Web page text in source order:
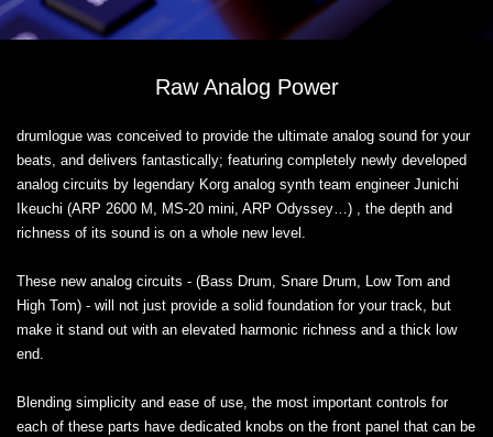
Raw Analog Power
drumlogue was conceived to provide the ultimate analog sound for your
beats, and delivers fantastically; featuring completely newly developed
analog circuits by legendary Korg analog synth team engineer Junichi
Ikeuchi (ARP 2600 M, MS-20 mini, ARP Odyssey…) , the depth and
richness of its sound is on a whole new level.
These new analog circuits - (Bass Drum, Snare Drum, Low Tom and
High Tom) - will not just provide a solid foundation for your track, but
make it stand out with an elevated harmonic richness and a thick low
end.
Blending simplicity and ease of use, the most important controls for
each of these parts have dedicated knobs on the front panel that can be